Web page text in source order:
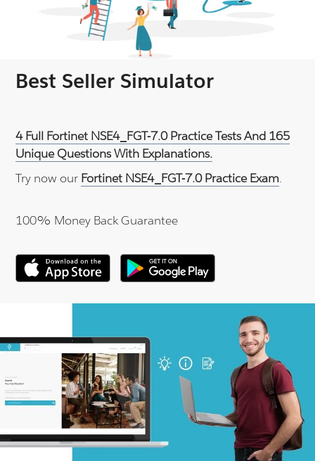
Best Seller Simulator
4 Full Fortinet NSE4_FGT-7.0 Practice Tests And 165
Unique Questions With Explanations.
Try now our Fortinet NSE4_FGT-7.0 Practice Exam.
100% Money Back Guarantee